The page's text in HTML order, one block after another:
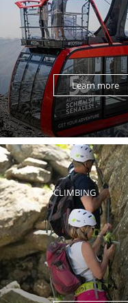
Learn more
CLIMBING